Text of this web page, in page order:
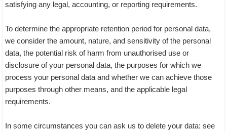
satisfying any legal, accounting, or reporting requirements.
To determine the appropriate retention period for personal data,
we consider the amount, nature, and sensitivity of the personal
data, the potential risk of harm from unauthorised use or
disclosure of your personal data, the purposes for which we
process your personal data and whether we can achieve those
purposes through other means, and the applicable legal
requirements.
In some circumstances you can ask us to delete your data: see